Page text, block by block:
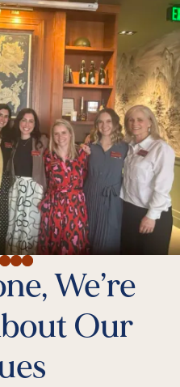
We’re
Our